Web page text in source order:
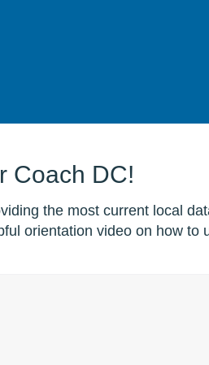
Coach DC!
the most current local
orientation video on how to